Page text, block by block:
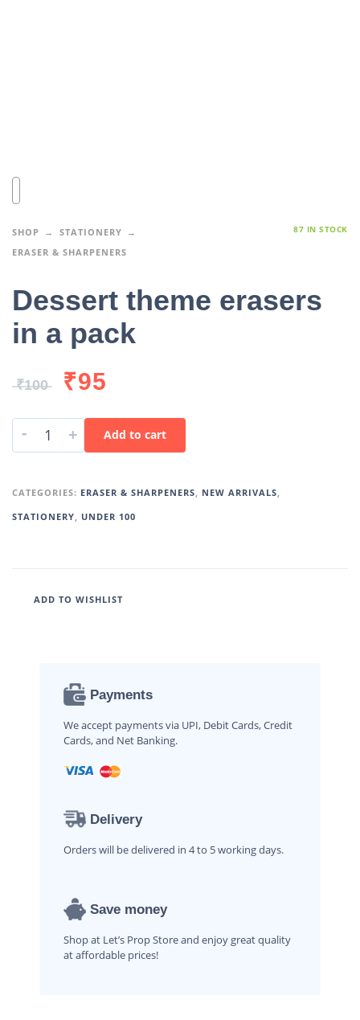
SHOP
STATIONERY
ERASER & SHARPENERS
87 IN STOCK
Dessert theme erasers
in a pack
₹100 ₹95
- + Add to cart
CATEGORIES: ERASER & SHARPENERS, NEW ARRIVALS,
STATIONERY, UNDER 100
ADD TO WISHLIST
Payments
We accept payments via UPI, Debit Cards, Credit
Cards, and Net Banking.
Delivery
Orders will be delivered in 4 to 5 working days.
Save money
Shop at Let’s Prop Store and enjoy great quality
at affordable prices!